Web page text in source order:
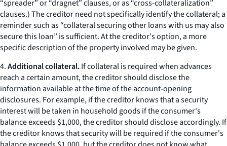
“spreader” or “dragnet” clauses, or as “cross-collateralization”
clauses.) The creditor need not specifically identify the collateral; a
reminder such as “collateral securing other loans with us may also
secure this loan” is sufficient. At the creditor's option, a more
specific description of the property involved may be given.
4.Additional collateral.If collateral is required when advances
reach a certain amount, the creditor should disclose the
information available at the time of the account-opening
disclosures. For example, if the creditor knows that a security
interest will be taken in household goods if the consumer's
balance exceeds $1,000, the creditor should disclose accordingly. If
the creditor knows that security will be required if the consumer's